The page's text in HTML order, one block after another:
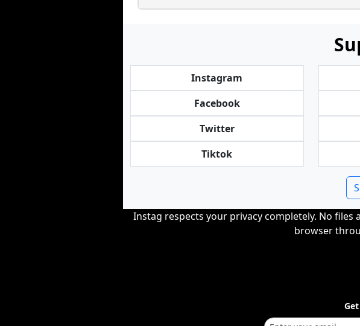
Instagram
Facebook
Twitter
Tiktok
Instag respects your privacy completely. No
browser